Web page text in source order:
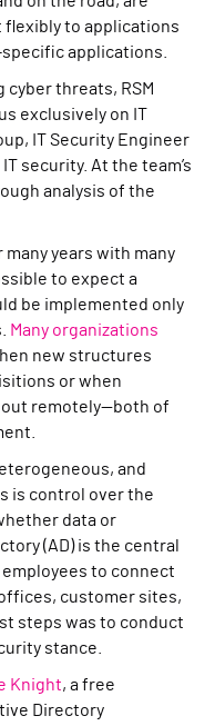
to applications
applications.
threats, RSM
exclusively on IT
IT Security Engineer
security. At the team’s
analysis of the
many years with many
to expect a
be implemented only
Many organizations
new structures
or when
remotely—both of
and
is control over the
data or
(AD) is the central
employees to connect
customer sites,
steps was to conduct
stance.
Knight, a free
Directory